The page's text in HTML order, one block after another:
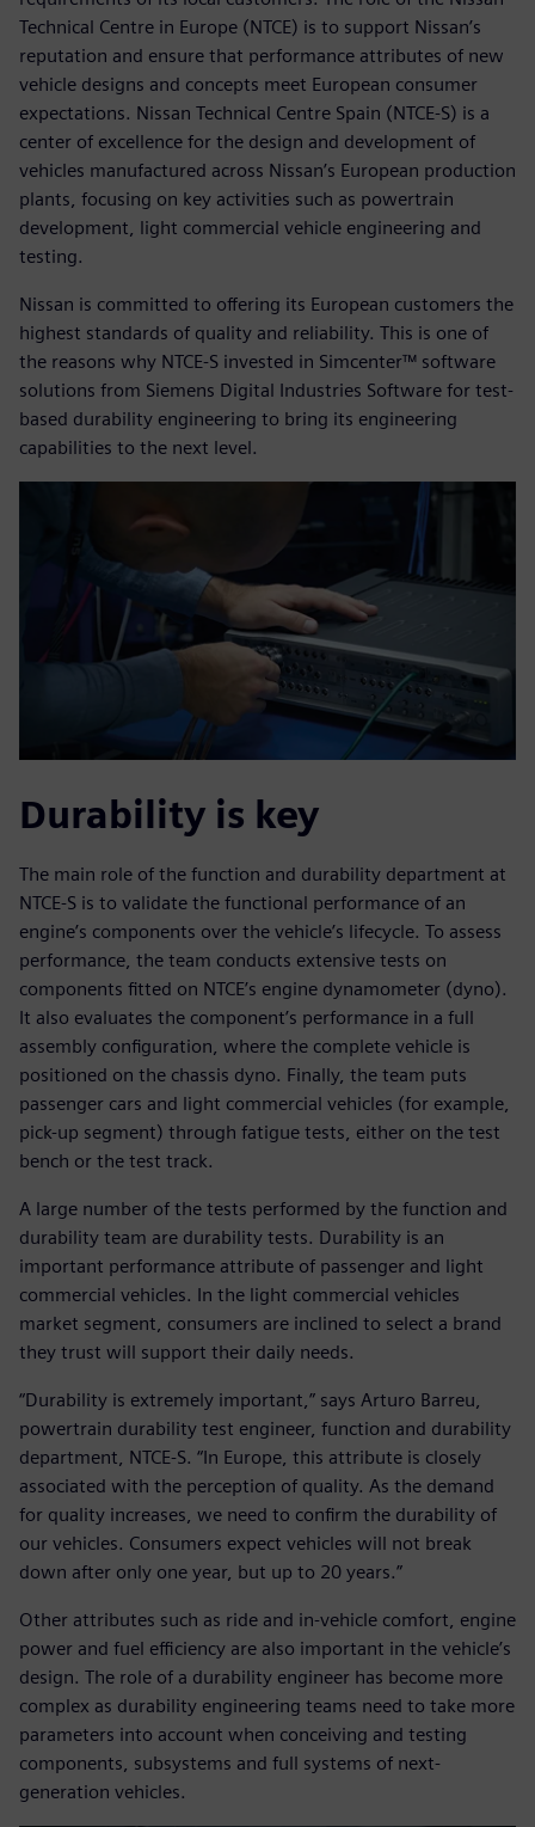
Technical Centre in Europe (NTCE) is to support Nissan’s
reputation and ensure that performance attributes of new
vehicle designs and concepts meet European consumer
expectations. Nissan Technical Centre Spain (NTCE-S) is a
center of excellence for the design and development of
vehicles manufactured across Nissan’s European production
plants, focusing on key activities such as powertrain
development, light commercial vehicle engineering and
testing.
Nissan is committed to offering its European customers the
highest standards of quality and reliability. This is one of
the reasons why NTCE-S invested in Simcenter™ software
solutions from Siemens Digital Industries Software for test-
based durability engineering to bring its engineering
capabilities to the next level.
Durability is key
The main role of the function and durability department at
NTCE-S is to validate the functional performance of an
engine’s components over the vehicle’s lifecycle. To assess
performance, the team conducts extensive tests on
components fitted on NTCE’s engine dynamometer (dyno).
It also evaluates the component’s performance in a full
assembly configuration, where the complete vehicle is
positioned on the chassis dyno. Finally, the team puts
passenger cars and light commercial vehicles (for example,
pick-up segment) through fatigue tests, either on the test
bench or the test track.
A large number of the tests performed by the function and
durability team are durability tests. Durability is an
important performance attribute of passenger and light
commercial vehicles. In the light commercial vehicles
market segment, consumers are inclined to select a brand
they trust will support their daily needs.
“Durability is extremely important,” says Arturo Barreu,
powertrain durability test engineer, function and durability
department, NTCE-S. “In Europe, this attribute is closely
associated with the perception of quality. As the demand
for quality increases, we need to confirm the durability of
our vehicles. Consumers expect vehicles will not break
down after only one year, but up to 20 years.”
Other attributes such as ride and in-vehicle comfort, engine
power and fuel efficiency are also important in the vehicle’s
design. The role of a durability engineer has become more
complex as durability engineering teams need to take more
parameters into account when conceiving and testing
components, subsystems and full systems of next-
generation vehicles.